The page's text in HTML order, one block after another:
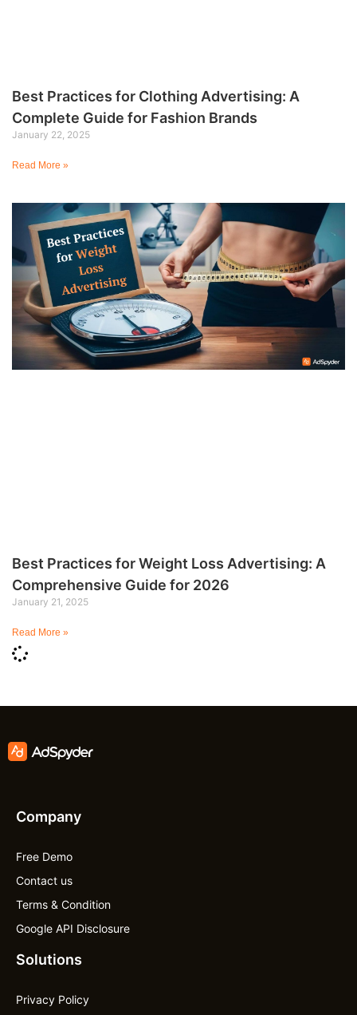
Best Practices for Clothing Advertising: A
Complete Guide for Fashion Brands
January 22, 2025
Read More »
Best Practices for Weight Loss Advertising: A
Comprehensive Guide for 2026
January 21, 2025
Read More »
Company
Free Demo
Contact us
Terms & Condition
Google API Disclosure
Solutions
Privacy Policy